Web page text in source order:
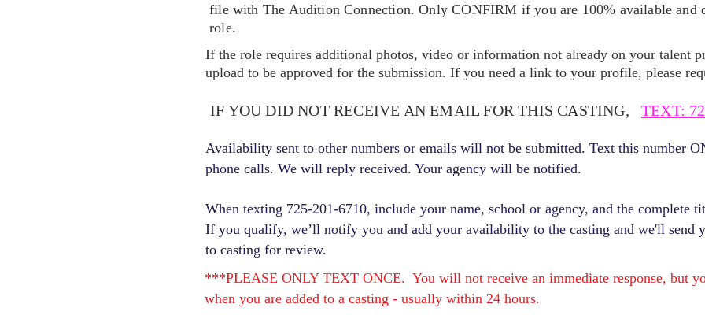
file with The Audition Connection. Only CONFIRM if you are 100% available and
role.
If the role requires additional photos, video or information not already on your talent
upload to be approved for the submission. If you need a link to your profile, please
IF YOU DID NOT RECEIVE AN EMAIL FOR THIS CASTING, TEXT:
Availability sent to other numbers or emails will not be submitted. Text this number
phone calls. We will reply received. Your agency will be notified.
When texting 725-201-6710, include your name, school or agency, and the complete
If you qualify, we’ll notify you and add your availability to the casting and we'll send
to casting for review.
***PLEASE ONLY TEXT ONCE. You will not receive an immediate response, but
when you are added to a casting - usually within 24 hours.